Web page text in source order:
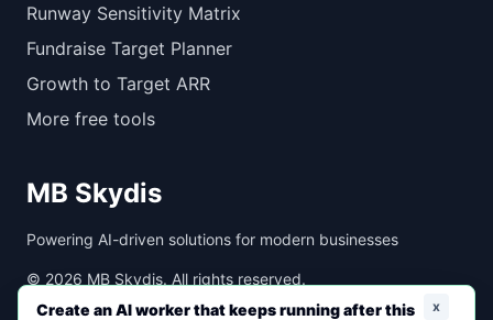
x
Create an AI worker that keeps running after this
Runway Sensitivity Matrix
Fundraise Target Planner
Growth to Target ARR
More free tools
MB Skydis
Powering AI-driven solutions for modern businesses
© 2026 MB Skydis. All rights reserved.